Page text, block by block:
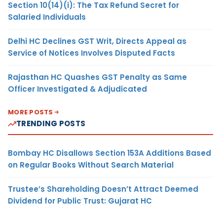
Section 10(14)(i): The Tax Refund Secret for
Salaried Individuals
Delhi HC Declines GST Writ, Directs Appeal as
Service of Notices Involves Disputed Facts
Rajasthan HC Quashes GST Penalty as Same
Officer Investigated & Adjudicated
MORE POSTS
TRENDING POSTS
Bombay HC Disallows Section 153A Additions Based
on Regular Books Without Search Material
Trustee’s Shareholding Doesn’t Attract Deemed
Dividend for Public Trust: Gujarat HC